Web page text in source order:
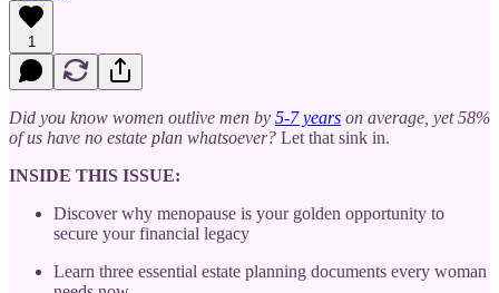
1
Did you know women outlive men by 5-7 years on average, yet 58%
of us have no estate plan whatsoever? Let that sink in.
INSIDE THIS ISSUE:
Discover why menopause is your golden opportunity to
secure your financial legacy
Learn three essential estate planning documents every woman